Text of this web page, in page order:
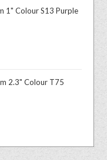
1" Colour S13 Purple
2.3" Colour T75